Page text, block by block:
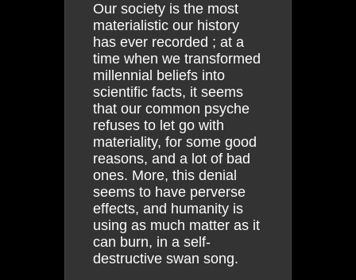
Our society is the most
materialistic our history
has ever recorded ; at a
time when we transformed
millennial beliefs into
scientific facts, it seems
that our common psyche
refuses to let go with
materiality, for some good
reasons, and a lot of bad
ones. More, this denial
seems to have perverse
effects, and humanity is
using as much matter as it
can burn, in a self-
destructive swan song.